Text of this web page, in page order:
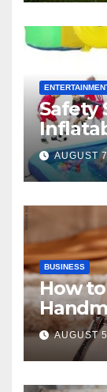
Safety
AUGUST
BUSINESS
How
AUGUST